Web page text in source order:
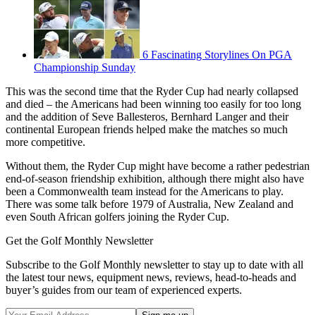
6 Fascinating Storylines On PGA
Championship Sunday
This was the second time that the Ryder Cup had nearly collapsed
and died – the Americans had been winning too easily for too long
and the addition of Seve Ballesteros, Bernhard Langer and their
continental European friends helped make the matches so much
more competitive.
Without them, the Ryder Cup might have become a rather pedestrian
end-of-season friendship exhibition, although there might also have
been a Commonwealth team instead for the Americans to play.
There was some talk before 1979 of Australia, New Zealand and
even South African golfers joining the Ryder Cup.
Get the Golf Monthly Newsletter
Subscribe to the Golf Monthly newsletter to stay up to date with all
the latest tour news, equipment news, reviews, head-to-heads and
buyer’s guides from our team of experienced experts.